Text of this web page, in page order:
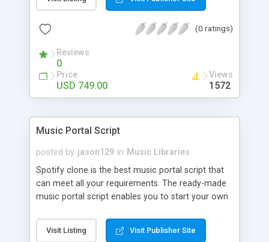
customize. BooknRide has numerous features at
revenue.
(0 ratings)
Reviews
0
Price
USD 749.00
Views
1572
Music Portal Script
posted by jason129 in Music Libraries
Spotify clone is the best music portal script that
can meet all your requirements. The ready-made
music portal script enables you to start your own
rather than to start from scratch. The members
can explore the music under segments like pop,
Visit Listing Visit Publisher Site